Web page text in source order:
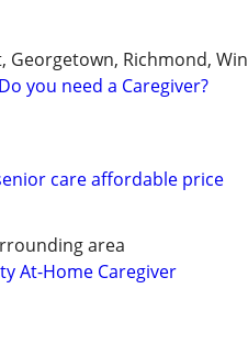
Georgetown, Richmond,
you need a Caregiver?
care affordable price
area
At-Home Caregiver